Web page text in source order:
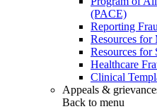
(PACE)
Reporting
Resources for
Resources for
Healthcare
Clinical
Appeals &
Back to menu